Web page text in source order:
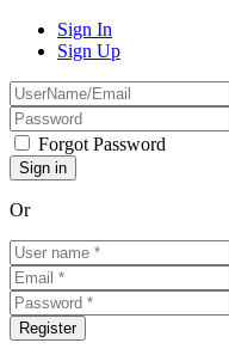
Sign In
Sign Up
Forgot Password
Or